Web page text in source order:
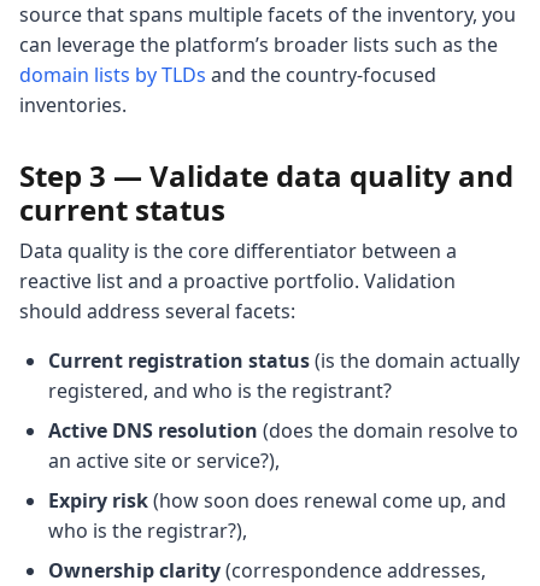
source that spans multiple facets of the inventory, you
can leverage the platform’s broader lists such as the
domain lists by TLDs and the country-focused
inventories.
Step 3 — Validate data quality and
current status
Data quality is the core differentiator between a
reactive list and a proactive portfolio. Validation
should address several facets:
Current registration status(is the domain actually
registered, and who is the registrant?
Active DNS resolution (does the domain resolve to
an active site or service?),
Expiry risk(how soon does renewal come up, and
who is the registrar?),
Ownership clarity(correspondence addresses,